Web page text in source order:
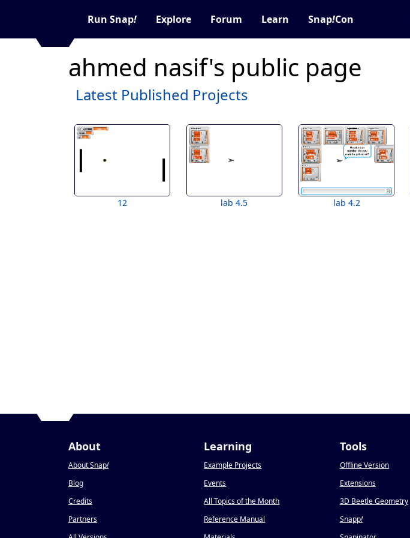
Run Snap! Explore Forum Learn Snap!Con
ahmed nasif's public page
Latest Published Projects
12 lab 4.5 lab 4.2
About
About Snap!
Blog
Credits
Partners
Learning
Example Projects
Events
All Topics of the Month
Reference Manual
Tools
Offline Version
Extensions
3D Beetle Geometry
Snapp!